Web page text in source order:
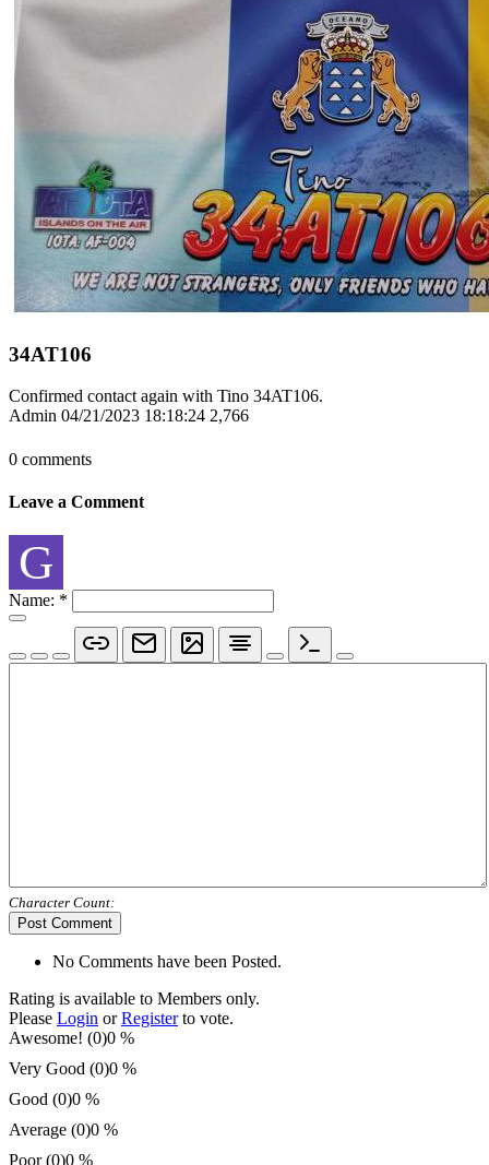
34AT106
Confirmed contact again with Tino 34AT106.
Admin 04/21/2023 18:18:24 2,766
0 comments
Leave a Comment
G
Name: *
Character Count:
Post Comment
No Comments have been Posted.
Rating is available to Members only.
Please Login orRegisterto vote.
Awesome! (0)0 %
Very Good (0)0 %
Good (0)0 %
Average (0)0 %
Poor (0)0 %